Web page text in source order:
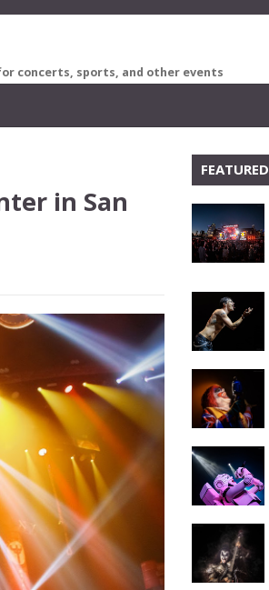
concerts, sports, and other events
in San
FEATURED